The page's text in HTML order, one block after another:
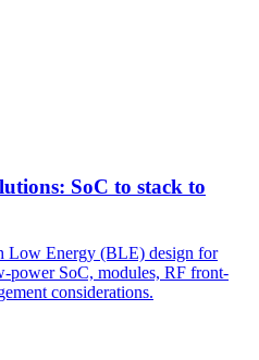
SoC to stack to
Low Energy (BLE) design for
power SoC, modules, RF front-
considerations.